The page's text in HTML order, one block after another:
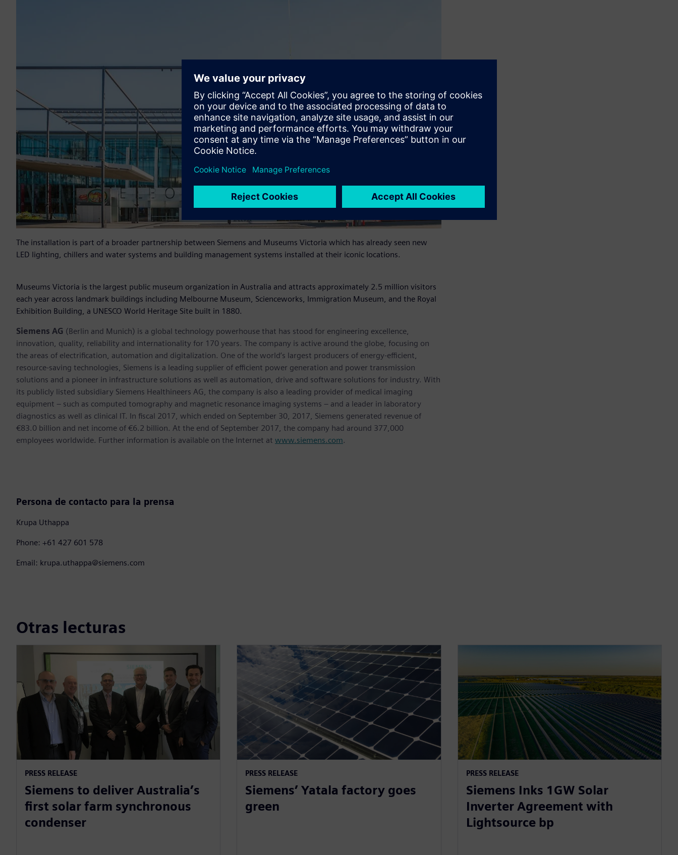
The installation is part of a broader partnership between Siemens and Museums Victoria which has already seen new
LED lighting, chillers and water systems and building management systems installed at their iconic locations.
Museums Victoria is the largest public museum organization in Australia and attracts approximately 2.5 million visitors
each year across landmark buildings including Melbourne Museum, Scienceworks, Immigration Museum, and the Royal
Exhibition Building, a UNESCO World Heritage Site built in 1880.
Siemens AG (Berlin and Munich) is a global technology powerhouse that has stood for engineering excellence,
innovation, quality, reliability and internationality for 170 years. The company is active around the globe, focusing on
the areas of electrification, automation and digitalization. One of the world’s largest producers of energy-efficient,
resource-saving technologies, Siemens is a leading supplier of efficient power generation and power transmission
solutions and a pioneer in infrastructure solutions as well as automation, drive and software solutions for industry. With
its publicly listed subsidiary Siemens Healthineers AG, the company is also a leading provider of medical imaging
equipment – such as computed tomography and magnetic resonance imaging systems – and a leader in laboratory
diagnostics as well as clinical IT. In fiscal 2017, which ended on September 30, 2017, Siemens generated revenue of
€83.0 billion and net income of €6.2 billion. At the end of September 2017, the company had around 377,000
employees worldwide. Further information is available on the Internet at www.siemens.com.
Persona de contacto para la prensa
Krupa Uthappa
Phone: +61 427 601 578
Email: krupa.uthappa@siemens.com
Otras lecturas
PRESS RELEASE
Siemens to deliver Australia’s
first solar farm synchronous
condenser
PRESS RELEASE
Siemens’ Yatala factory goes
green
PRESS RELEASE
Siemens Inks 1GW Solar
Inverter Agreement with
Lightsource bp